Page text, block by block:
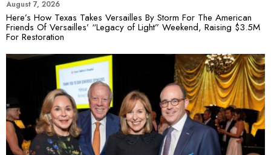
August 7, 2026
Here’s How Texas Takes Versailles By Storm For The American
Friends Of Versailles’ “Legacy of Light” Weekend, Raising $3.5M
For Restoration